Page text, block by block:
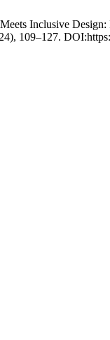
Inclusive
109–127.